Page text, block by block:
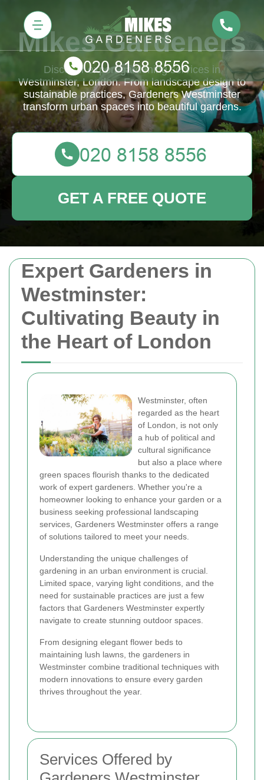
Expert Gardeners in
Westminster:
Cultivating Beauty in
the Heart of London
Westminster, often
regarded as the heart
of London, is not only
a hub of political and
cultural significance
but also a place where
green spaces flourish thanks to the dedicated
work of expert gardeners. Whether you're a
homeowner looking to enhance your garden or a
business seeking professional landscaping
services, Gardeners Westminster offers a range
of solutions tailored to meet your needs.
Understanding the unique challenges of
gardening in an urban environment is crucial.
Limited space, varying light conditions, and the
need for sustainable practices are just a few
factors that Gardeners Westminster expertly
navigate to create stunning outdoor spaces.
From designing elegant flower beds to
maintaining lush lawns, the gardeners in
Westminster combine traditional techniques with
modern innovations to ensure every garden
thrives throughout the year.
Services Offered by
Mikes Gardeners
Discover expert gardening services in
Westminster, London. From landscape design to
sustainable practices, Gardeners Westminster
transform urban spaces into beautiful gardens.
GET A FREE QUOTE